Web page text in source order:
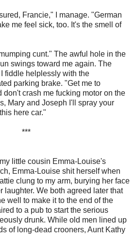
Francie," I manage. "German
me feel sick, too. It's the smell of
cunt." The awful hole in the
swings toward me again. The
fiddle helplessly with the
parking brake. "Get me to
don't crash me fucking motor on the
Mary and Joseph I'll spray your
here car."
***
little cousin Emma-Louise's
Emma-Louise shit herself when
clung to my arm, burying her face
laughter. We both agreed later that
well to make it to the end of the
to a pub to start the serious
drunk. While old men lined up
of long-dead crooners, Aunt Kathy